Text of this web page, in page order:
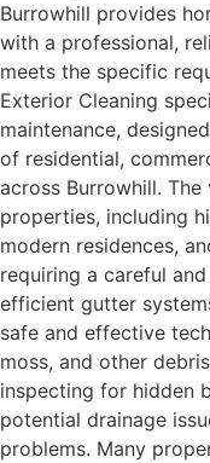
Burrowhill provides
with a professional,
meets the specific
Exterior Cleaning
maintenance,
of residential,
across Burrowhill.
properties, including
modern residences,
requiring a careful
efficient gutter
safe and effective
moss, and other
inspecting for hidden
potential drainage
problems. Many